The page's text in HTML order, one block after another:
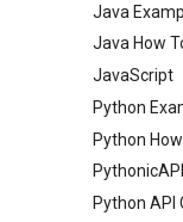
Java
Java How
JavaScript
Python
Python
Python API